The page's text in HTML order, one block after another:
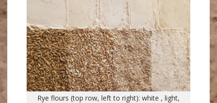
Rye flours (top row, left to right): white , light,